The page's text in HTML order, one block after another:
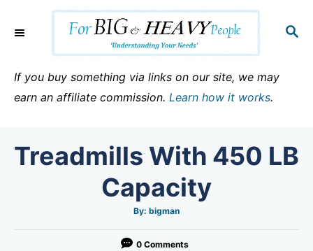
S
If you buy something via links on our site, we may
earn an affiliate commission. Learn how it works.
Treadmills With 450 LB
Capacity
By: A
t
o
bigman
0 Comments